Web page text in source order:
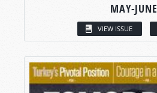
MAY-JUNE
VIEW ISSUE